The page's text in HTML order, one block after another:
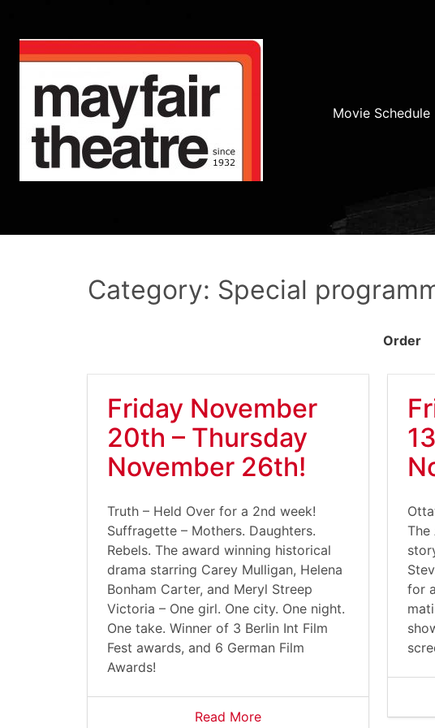
Movie Schedule
Category: Special
Order
Friday November
20th – Thursday
November 26th!
Truth – Held Over for a 2nd week!
Suffragette – Mothers. Daughters.
Rebels. The award winning historical
drama starring Carey Mulligan, Helena
Bonham Carter, and Meryl Streep
Victoria – One girl. One city. One night.
One take. Winner of 3 Berlin Int Film
Fest awards, and 6 German Film
Awards!
Read More
The
for